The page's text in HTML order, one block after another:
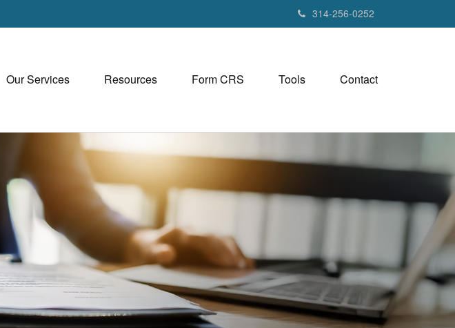
314-256-0252
Our Services Resources Form CRS Tools Contact